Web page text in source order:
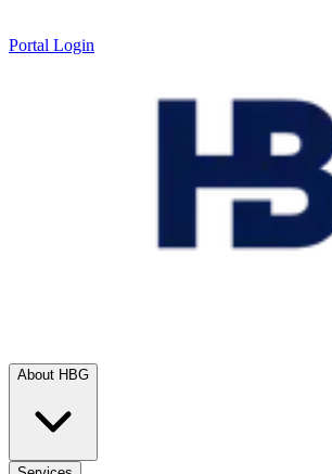
Portal Login
About HBG